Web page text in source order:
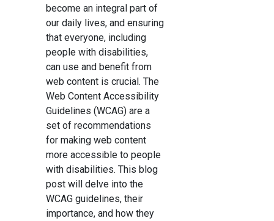
become an integral part of
our daily lives, and ensuring
that everyone, including
people with disabilities,
can use and benefit from
web content is crucial. The
Web Content Accessibility
Guidelines (WCAG) are a
set of recommendations
for making web content
more accessible to people
with disabilities. This blog
post will delve into the
WCAG guidelines, their
importance, and how they